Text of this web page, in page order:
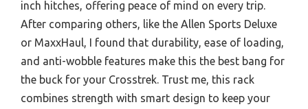
inch hitches, offering peace of mind on every trip.
After comparing others, like the Allen Sports Deluxe
or MaxxHaul, I found that durability, ease of loading,
and anti-wobble features make this the best bang for
the buck for your Crosstrek. Trust me, this rack
combines strength with smart design to keep your